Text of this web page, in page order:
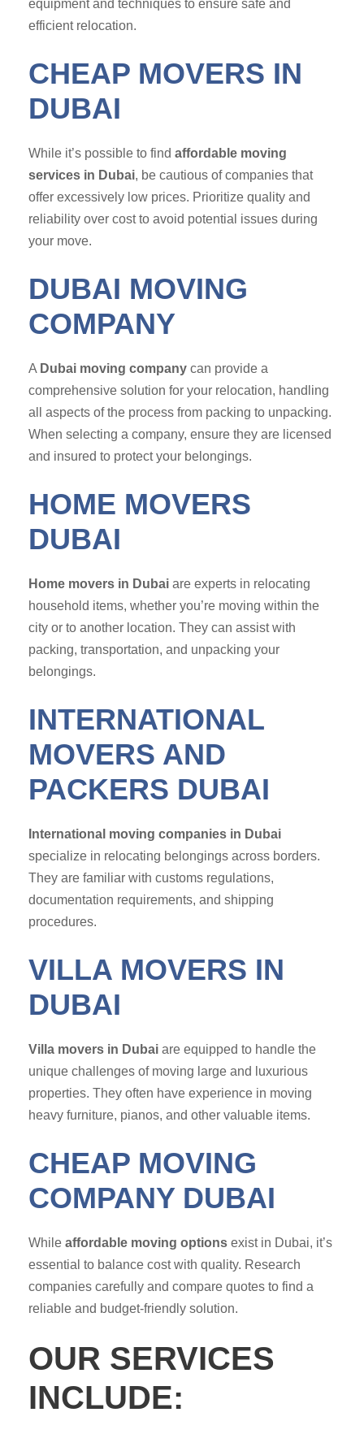
equipment and techniques to ensure safe and
efficient relocation.
CHEAP MOVERS IN
DUBAI
While it’s possible to find affordable moving
services in Dubai, be cautious of companies that
offer excessively low prices. Prioritize quality and
reliability over cost to avoid potential issues during
your move.
DUBAI MOVING
COMPANY
A Dubai moving company can provide a
comprehensive solution for your relocation, handling
all aspects of the process from packing to unpacking.
When selecting a company, ensure they are licensed
and insured to protect your belongings.
HOME MOVERS
DUBAI
Home movers in Dubai are experts in relocating
household items, whether you’re moving within the
city or to another location. They can assist with
packing, transportation, and unpacking your
belongings.
INTERNATIONAL
MOVERS AND
PACKERS DUBAI
International moving companies in Dubai
specialize in relocating belongings across borders.
They are familiar with customs regulations,
documentation requirements, and shipping
procedures.
VILLA MOVERS IN
DUBAI
Villa movers in Dubai are equipped to handle the
unique challenges of moving large and luxurious
properties. They often have experience in moving
heavy furniture, pianos, and other valuable items.
CHEAP MOVING
COMPANY DUBAI
While affordable moving options exist in Dubai, it’s
essential to balance cost with quality. Research
companies carefully and compare quotes to find a
reliable and budget-friendly solution.
OUR SERVICES
INCLUDE: